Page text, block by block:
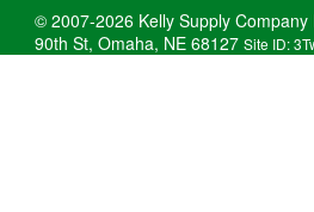
© 2007-2026 Kelly Supply Company
90th St, Omaha, NE 68127 Site ID: